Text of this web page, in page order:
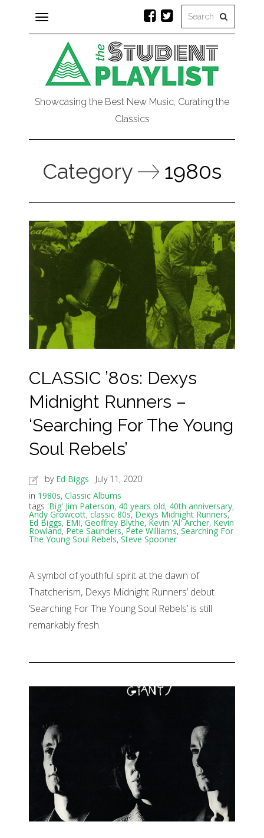
Toggle
navigation
Showcasing the Best New Music, Curating the
Classics
Category 1980s
CLASSIC ’80s: Dexys
Midnight Runners –
‘Searching For The Young
Soul Rebels’
by Ed Biggs
July 11, 2020
in 1980s, Classic Albums
tags 'Big' Jim Paterson, 40 years old, 40th anniversary,
Andy Growcott, classic 80s, Dexys Midnight Runners,
Ed Biggs, EMI, Geoffrey Blythe, Kevin 'Al' Archer, Kevin
Rowland, Pete Saunders, Pete Williams, Searching For
The Young Soul Rebels, Steve Spooner
A symbol of youthful spirit at the dawn of
Thatcherism, Dexys Midnight Runners’ debut
‘Searching For The Young Soul Rebels’ is still
remarkably fresh.